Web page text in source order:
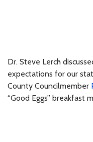
Dr. Steve Lerch
expectations for our
County Councilmember
“Good Eggs” breakfast